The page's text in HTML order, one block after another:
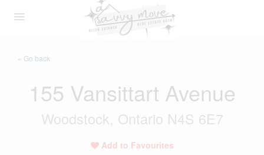
« Go back
155 Vansittart Avenue
Woodstock, Ontario N4S 6E7
Add to Favourites